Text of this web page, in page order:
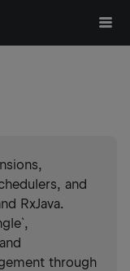
and
RxJava.
through